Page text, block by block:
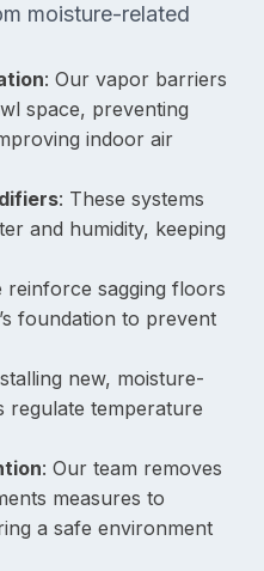
moisture-related
: Our vapor barriers
space, preventing
indoor air
: These systems
and humidity, keeping
reinforce sagging floors
foundation to prevent
new, moisture-
regulate temperature
: Our team removes
measures to
a safe environment